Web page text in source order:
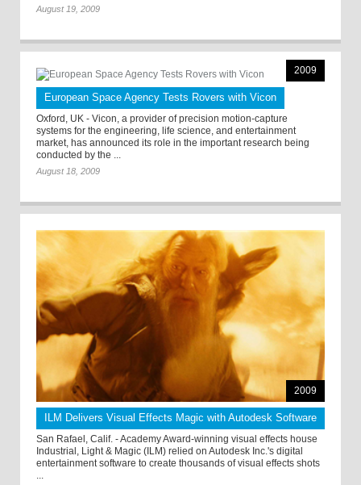
August 19, 2009
2009
European Space Agency Tests Rovers with Vicon
Oxford, UK - Vicon, a provider of precision motion-capture
systems for the engineering, life science, and entertainment
market, has announced its role in the important research being
conducted by the ...
August 18, 2009
2009
ILM Delivers Visual Effects Magic with Autodesk Software
San Rafael, Calif. - Academy Award-winning visual effects house
Industrial, Light & Magic (ILM) relied on Autodesk Inc.'s digital
entertainment software to create thousands of visual effects shots
...